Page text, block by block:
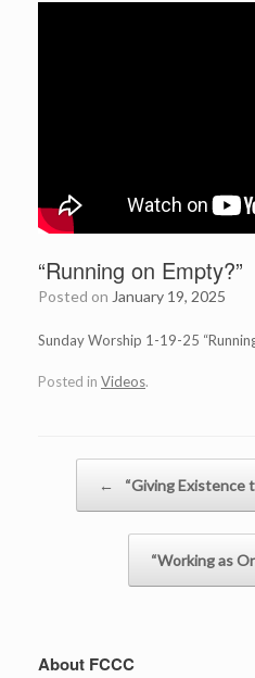
“Running on Empty?”
Posted on January 19, 2025
Sunday Worship 1-19-25
Posted in Videos.
← “Giving Existence
“Working as
About FCCC